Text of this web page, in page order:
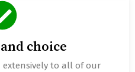
choice
to all of our